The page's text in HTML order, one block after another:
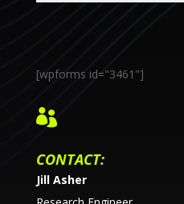
[wpforms id="3461"]

CONTACT:
Jill Asher